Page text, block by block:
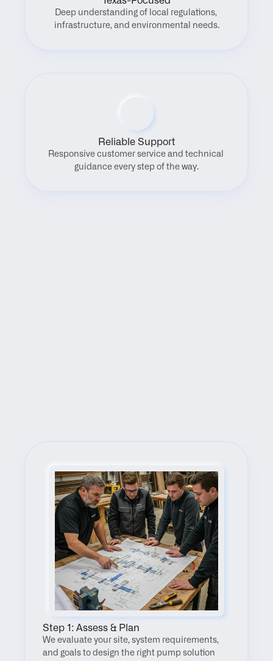
Deep understanding of local regulations,
infrastructure, and environmental needs.
Reliable Support
Responsive customer service and technical
guidance every step of the way.
Step 1: Assess & Plan
We evaluate your site, system requirements,
and goals to design the right pump solution